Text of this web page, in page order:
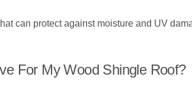
can protect against moisture and UV
For My Wood Shingle Roof?